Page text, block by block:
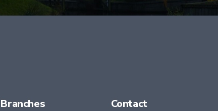
Branches Contact